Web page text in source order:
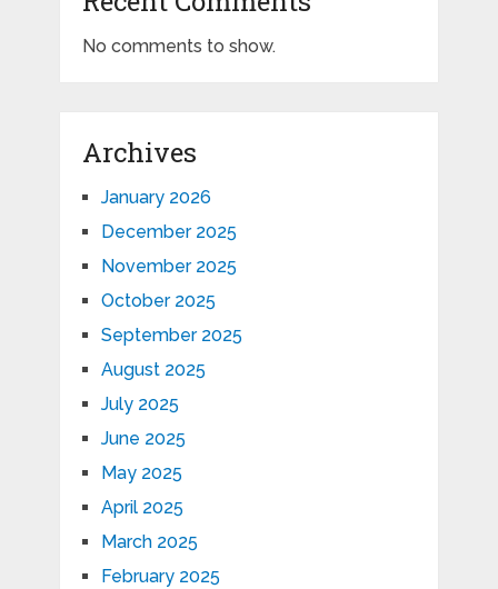
No comments to show.
Archives
January 2026
December 2025
November 2025
October 2025
September 2025
August 2025
July 2025
June 2025
May 2025
April 2025
March 2025
February 2025